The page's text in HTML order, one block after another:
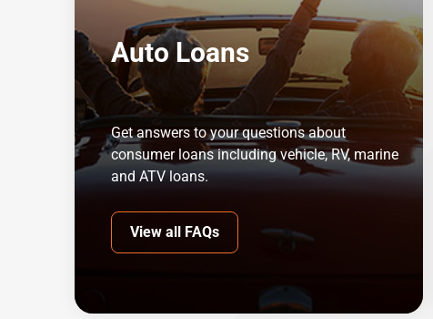
Auto Loans
Get answers to your questions about
consumer loans including vehicle, RV, marine
and ATV loans.
View all FAQs